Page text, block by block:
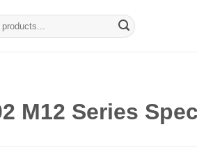
M12 Series